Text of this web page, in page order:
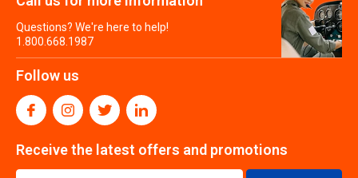
Questions? We're here to help!
1.800.668.1987
Follow us
Receive the latest offers and promotions